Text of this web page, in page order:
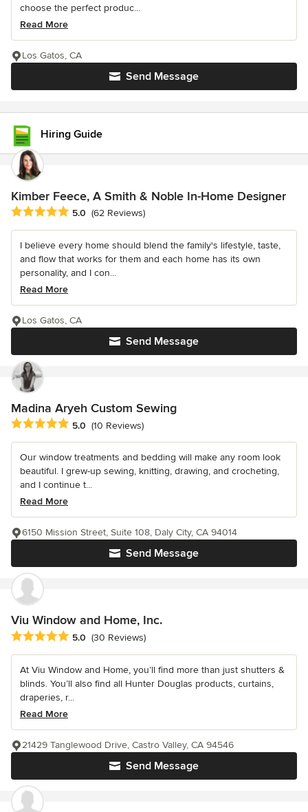
choose the perfect produc...
Read More
Send Message
Los Gatos, CA
Hiring Guide
Kimber Feece, A Smith & Noble In-Home Designer
Average rating: 5 out of 5 stars
5.0 (62 Reviews)
I believe every home should blend the family's lifestyle, taste,
and flow that works for them and each home has its own
personality, and I con...
Read More
Send Message
Los Gatos, CA
Madina Aryeh Custom Sewing
Average rating: 5 out of 5 stars
5.0 (10 Reviews)
Our window treatments and bedding will make any room look
beautiful. I grew-up sewing, knitting, drawing, and crocheting,
and I continue t...
Read More
Send Message
6150 Mission Street, Suite 108, Daly City, CA 94014
Viu Window and Home, Inc.
Average rating: 5 out of 5 stars
5.0 (30 Reviews)
At Viu Window and Home, you’ll find more than just shutters &
blinds. You’ll also find all Hunter Douglas products, curtains,
draperies, r...
Read More
Send Message
21429 Tanglewood Drive, Castro Valley, CA 94546